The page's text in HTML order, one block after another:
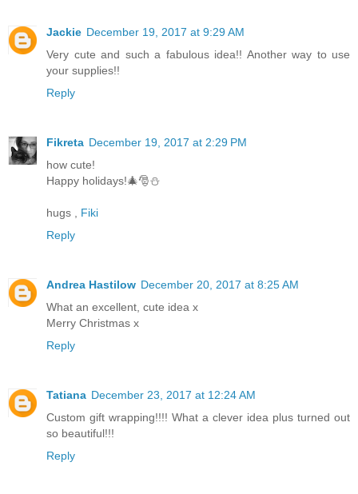
Jackie December 19, 2017 at 9:29 AM
Very cute and such a fabulous idea!! Another way to use
your supplies!!
Reply
Fikreta December 19, 2017 at 2:29 PM
how cute!
Happy holidays!🎄🎅⛄
hugs ,
Fiki
Reply
Andrea Hastilow December 20, 2017 at 8:25 AM
What an excellent, cute idea x
Merry Christmas x
Reply
Tatiana December 23, 2017 at 12:24 AM
Custom gift wrapping!!!! What a clever idea plus turned out
so beautiful!!!
Reply